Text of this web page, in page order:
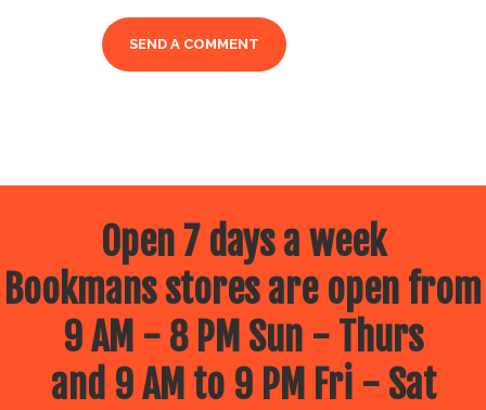
Open 7 days a week
Bookmans stores are open from
9 AM - 8 PM Sun - Thurs
and 9 AM to 9 PM Fri - Sat